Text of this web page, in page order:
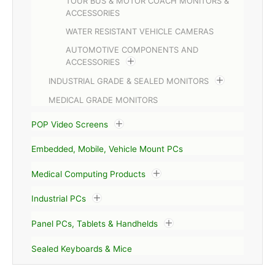
ACCESSORIES
WATER RESISTANT VEHICLE CAMERAS
AUTOMOTIVE COMPONENTS AND
ACCESSORIES
INDUSTRIAL GRADE & SEALED MONITORS
MEDICAL GRADE MONITORS
POP Video Screens
Embedded, Mobile, Vehicle Mount PCs
Medical Computing Products
Industrial PCs
Panel PCs, Tablets & Handhelds
Sealed Keyboards & Mice